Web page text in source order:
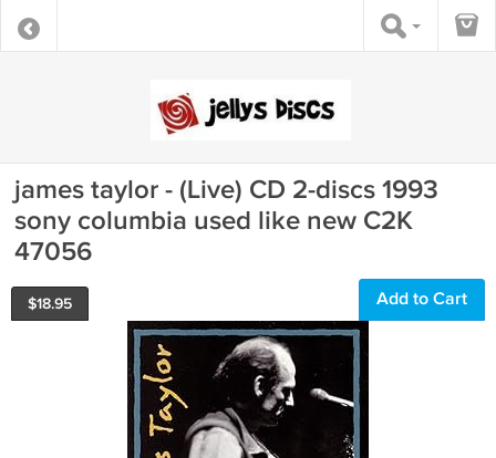
james taylor - (Live) CD 2-discs 1993
sony columbia used like new C2K
47056
$18.95 Add to Cart